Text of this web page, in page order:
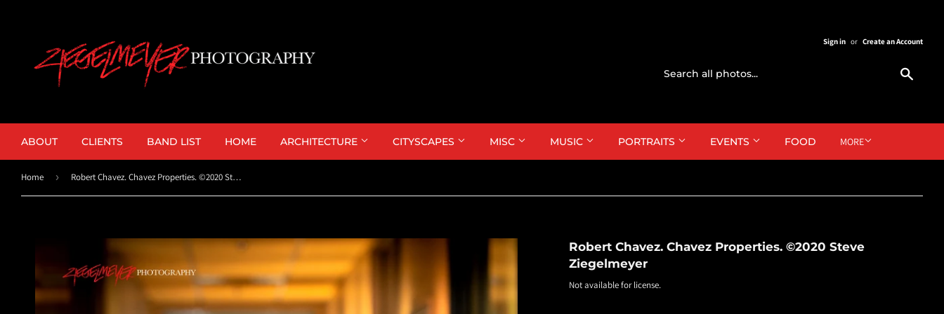
Sign in or Create an Account
ABOUT CLIENTS BAND LIST HOME ARCHITECTURE CITYSCAPES MISC MUSIC PORTRAITS EVENTS FOOD MORE
Home › Robert Chavez. Chavez Properties. ©2020 Steve Ziegelmeyer
Robert Chavez. Chavez Properties. ©2020 Steve
Ziegelmeyer
Not available for license.